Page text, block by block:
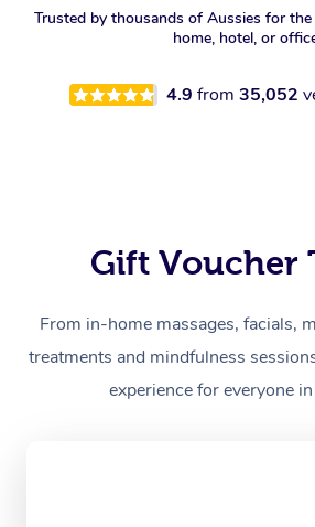
Trusted by thousands of Aussies for
home, hotel, or
4.9 from 35,052
Gift Voucher
From in-home massages, facials,
treatments and mindfulness
experience for everyone